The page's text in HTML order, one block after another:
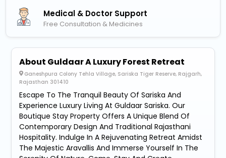
Medical & Doctor Support
Free Consultation & Medicines
About Guldaar A Luxury Forest Retreat
Ganeshpura Colony Tehla Village, Sariska Tiger Reserve, Rajgarh,
Rajasthan 301410
Escape To The Tranquil Beauty Of Sariska And
Experience Luxury Living At Guldaar Sariska. Our
Boutique Stay Property Offers A Unique Blend Of
Contemporary Design And Traditional Rajasthani
Hospitality. Indulge In A Rejuvenating Retreat Amidst
The Majestic Aravallis And Immerse Yourself In The